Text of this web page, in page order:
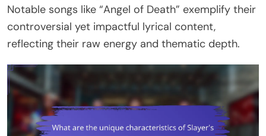
Notable songs like “Angel of Death” exemplify their
controversial yet impactful lyrical content,
reflecting their raw energy and thematic depth.